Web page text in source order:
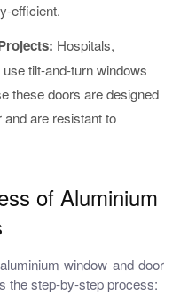
efficient.
Hospitals,
tilt-and-turn windows
these doors are designed
and are resistant to
of Aluminium
window and door
the step-by-step process: